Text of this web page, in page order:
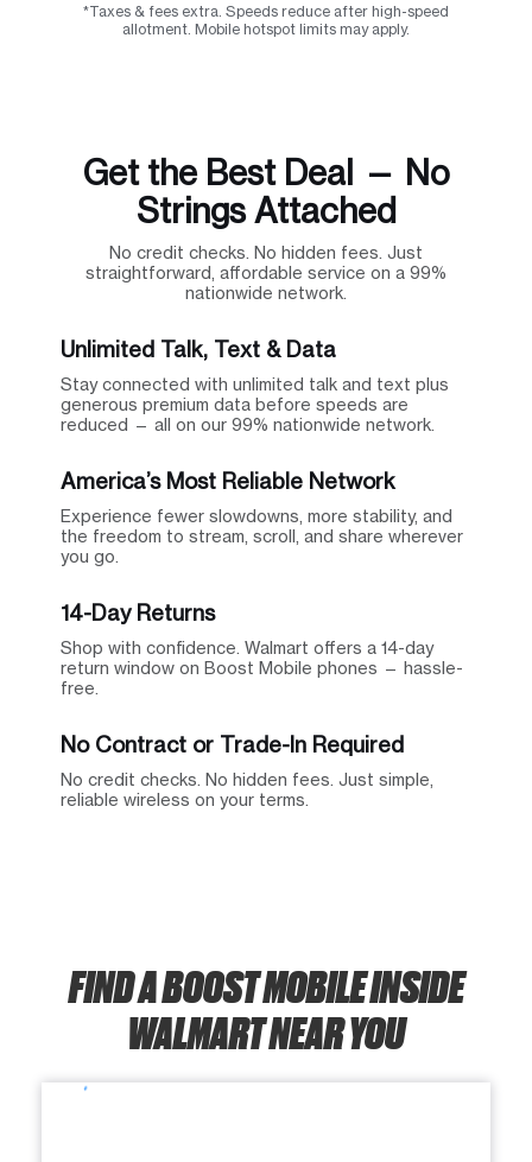
*Taxes & fees extra. Speeds reduce after high-speed
allotment. Mobile hotspot limits may apply.
Get the Best Deal — No
Strings Attached
No credit checks. No hidden fees. Just
straightforward, affordable service on a 99%
nationwide network.
Unlimited Talk, Text & Data
Stay connected with unlimited talk and text plus
generous premium data before speeds are
reduced — all on our 99% nationwide network.
America’s Most Reliable Network
Experience fewer slowdowns, more stability, and
the freedom to stream, scroll, and share wherever
you go.
14-Day Returns
Shop with confidence. Walmart offers a 14-day
return window on Boost Mobile phones — hassle-
free.
No Contract or Trade-In Required
No credit checks. No hidden fees. Just simple,
reliable wireless on your terms.
FIND A BOOST MOBILE INSIDE
WALMART NEAR YOU